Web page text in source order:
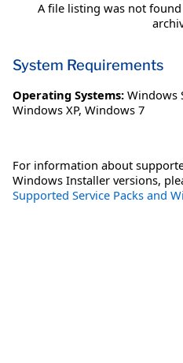
A file listing was not
System Requirements
Operating Systems: Windows
Windows XP, Windows 7
For information about
Windows Installer versions,
Supported Service Packs and